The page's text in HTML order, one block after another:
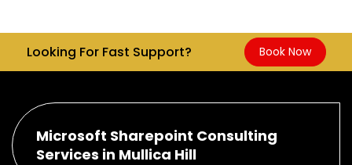
Looking For Fast Support? Book Now
Microsoft Sharepoint Consulting
Services in Mullica Hill